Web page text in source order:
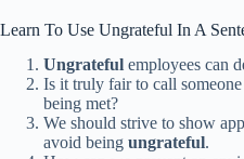
Learn To Use Ungrateful In A
Ungrateful employees can
Is it truly fair to call someone
being met?
We should strive to show
avoid being ungrateful.